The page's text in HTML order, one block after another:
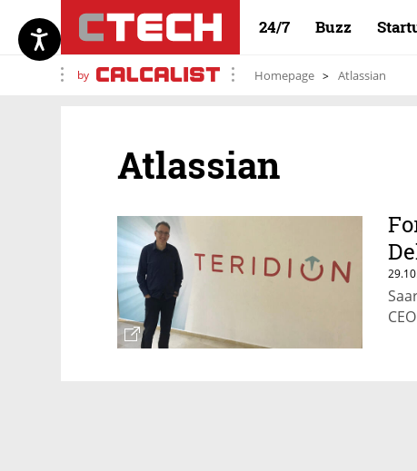
24/7 Buzz
by Homepage Atlassian
Atlassian
CEO